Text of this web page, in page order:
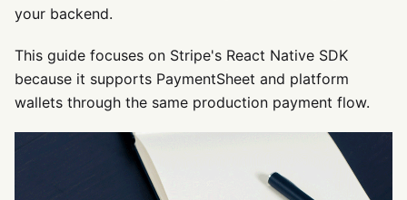
your backend.
This guide focuses on Stripe's React Native SDK
because it supports PaymentSheet and platform
wallets through the same production payment flow.